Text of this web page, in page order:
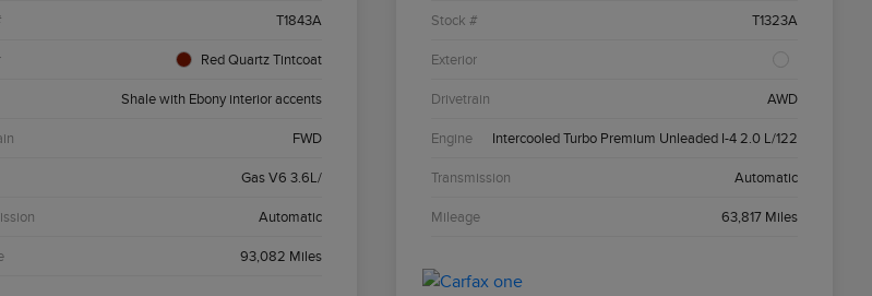
T1843A
Red Quartz Tintcoat
Shale with Ebony interior accents
FWD
Gas V6 3.6L/
Automatic
93,082 Miles
Stock # T1323A
Exterior
Drivetrain AWD
Engine Intercooled Turbo Premium Unleaded I-4 2.0 L/122
Transmission Automatic
Mileage 63,817 Miles